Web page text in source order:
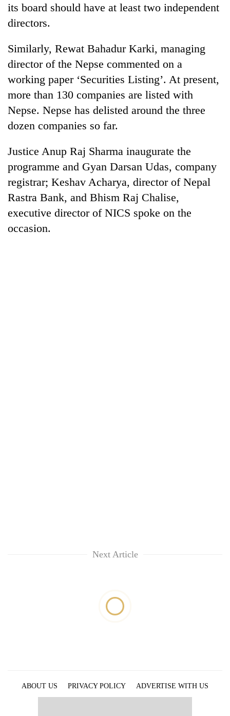
in
two
nears
Rs
3
lakh
mark
One
killed,
injured
in
Gwarko
bus
crash
rain,
gusty
winds
to
hit
western
20
kg
charas
its board should have at least two independent
directors.
Similarly, Rewat Bahadur Karki, managing
director of the Nepse commented on a
working paper ‘Securities Listing’. At present,
more than 130 companies are listed with
Nepse. Nepse has delisted around the three
dozen companies so far.
Justice Anup Raj Sharma inaugurate the
programme and Gyan Darsan Udas, company
registrar; Keshav Acharya, director of Nepal
Rastra Bank, and Bhism Raj Chalise,
executive director of NICS spoke on the
occasion.
Next Article
ABOUT US PRIVACY POLICY
ADVERTISE WITH US